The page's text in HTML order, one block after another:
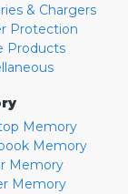
& Chargers
Protection
Products
Memory
Memory
Memory
Memory